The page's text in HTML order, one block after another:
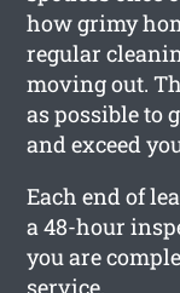
how grimy
regular
moving out.
as possible to
and exceed
Each end of
a 48-hour
you are
service.